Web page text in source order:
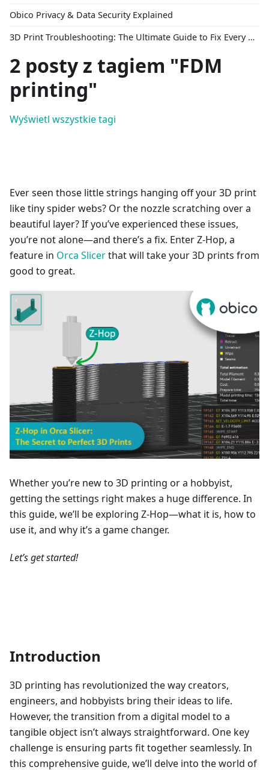
Obico Privacy & Data Security Explained
3D Print Troubleshooting: The Ultimate Guide to Fix Every Common Problem [2026]
2 posty z tagiem "FDM
printing"
Wyświetl wszystkie tagi
Ever seen those little strings hanging off your 3D print
like tiny spider webs? Or the nozzle scratching over a
beautiful layer? If you’ve experienced these issues,
you’re not alone—and there’s a fix. Enter Z-Hop, a
feature in Orca Slicerthat will take your 3D prints from
good to great.
Whether you’re new to 3D printing or a hobbyist,
getting the settings right makes a huge difference. In
this guide, we’ll be exploring Z-Hop—what it is, how to
use it, and why it’s a game changer.
Let’s get started!
Introduction
3D printing has revolutionized the way creators,
engineers, and hobbyists bring their ideas to life.
However, the transition from a digital model to a
tangible object isn’t always straightforward. One key
challenge is ensuring parts fit together seamlessly. In
this comprehensive guide, we’ll delve into the world of